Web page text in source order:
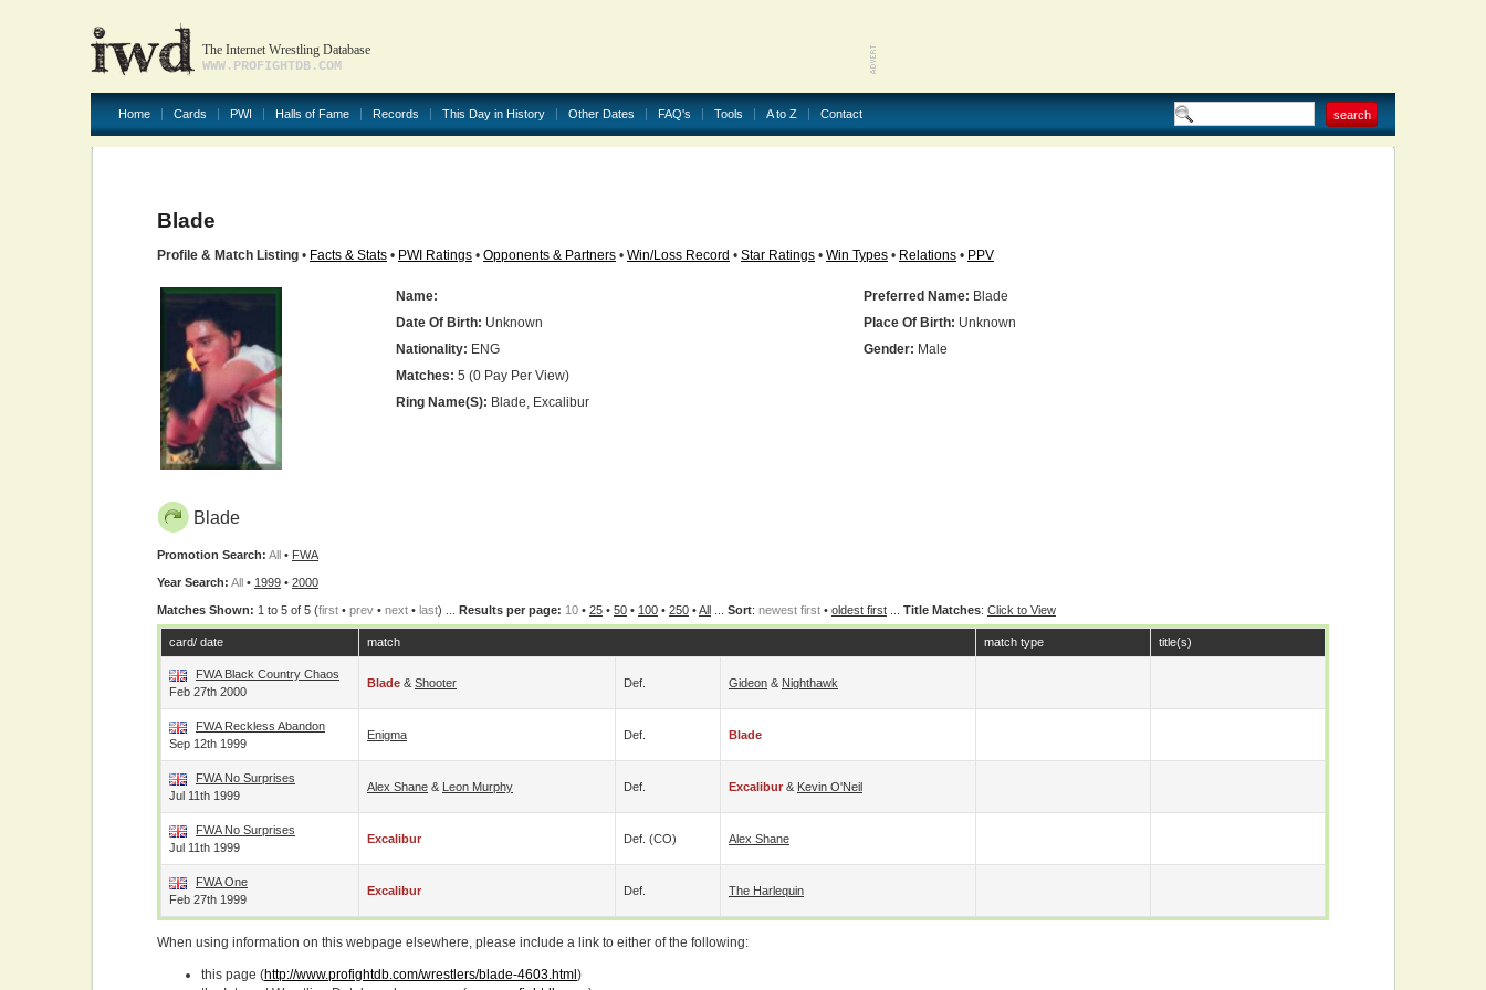
The Internet Wrestling Database
WWW.PROFIGHTDB.COM
Home Cards PWI Halls of Fame Records This Day in History Other Dates FAQ's Tools A to Z Contact
Blade
Profile & Match Listing • Facts & Stats • PWI Ratings • Opponents & Partners • Win/Loss Record • Star Ratings • Win Types • Relations • PPV
Name: Preferred Name: Blade
Date Of Birth: Unknown Place Of Birth: Unknown
Nationality: ENG Gender: Male
Matches: 5 (0 Pay Per View)
Ring Name(s): Blade, Excalibur
Blade
Promotion Search: All • FWA
Year Search: All • 1999 • 2000
Matches Shown: 1 to 5 of 5 (first • prev • next • last) ... Results per page: 10 • 25 • 50 • 100 • 250 •All Sort: newest first • oldest first Title Matches: Click to View
card/ date match match type title(s)
FWA Black Country Chaos
Feb 27th 2000
Blade & Shooter Def. Gideon & Nighthawk
FWA Reckless Abandon
Sep 12th 1999
Enigma Def. Blade
FWA No Surprises
Jul 11th 1999
Alex Shane & Leon Murphy Def. Excalibur & Kevin O'Neil
FWA No Surprises
Jul 11th 1999
Excalibur Def. (CO) Alex Shane
FWA One
Feb 27th 1999
Excalibur Def. The Harlequin
When using information on this webpage elsewhere, please include a link to either of the following:
this page (http://www.profightdb.com/wrestlers/blade-4603.html )